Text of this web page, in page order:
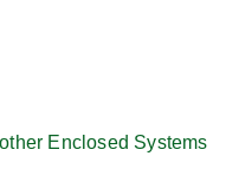
Enclosed Systems